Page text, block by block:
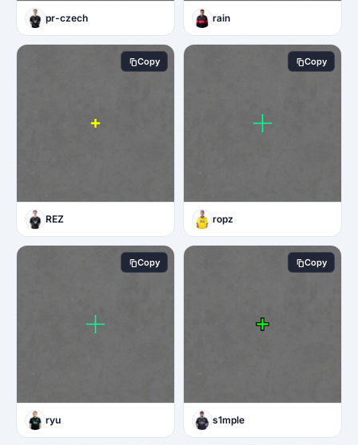
pr-czech rain
Copy
REZ
Copy
ropz
Copy
ryu
Copy
s1mple